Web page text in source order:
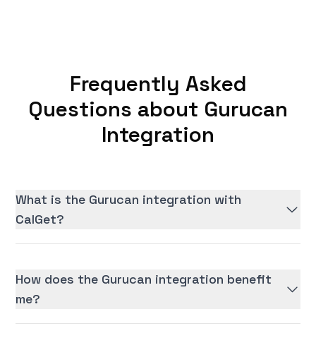
Frequently Asked
Questions about Gurucan
Integration
What is the Gurucan integration with
CalGet?
How does the Gurucan integration benefit
me?